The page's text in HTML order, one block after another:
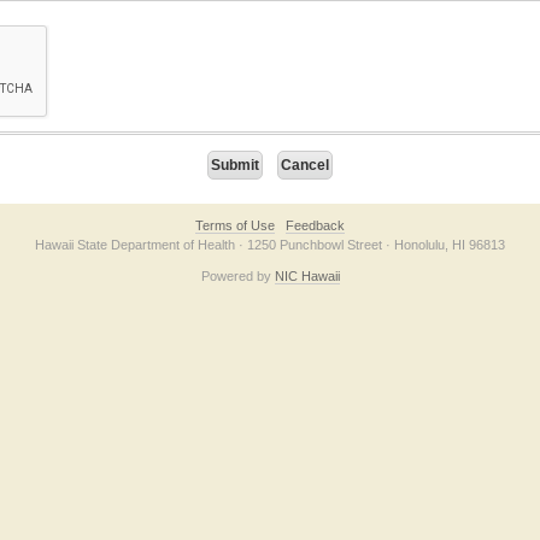
checkbox below. If you have trouble submitting the form, please contact us
Terms of Use
Feedback
Hawaii State Department of Health · 1250 Punchbowl Street · Honolulu, HI 96813
Powered by NIC Hawaii